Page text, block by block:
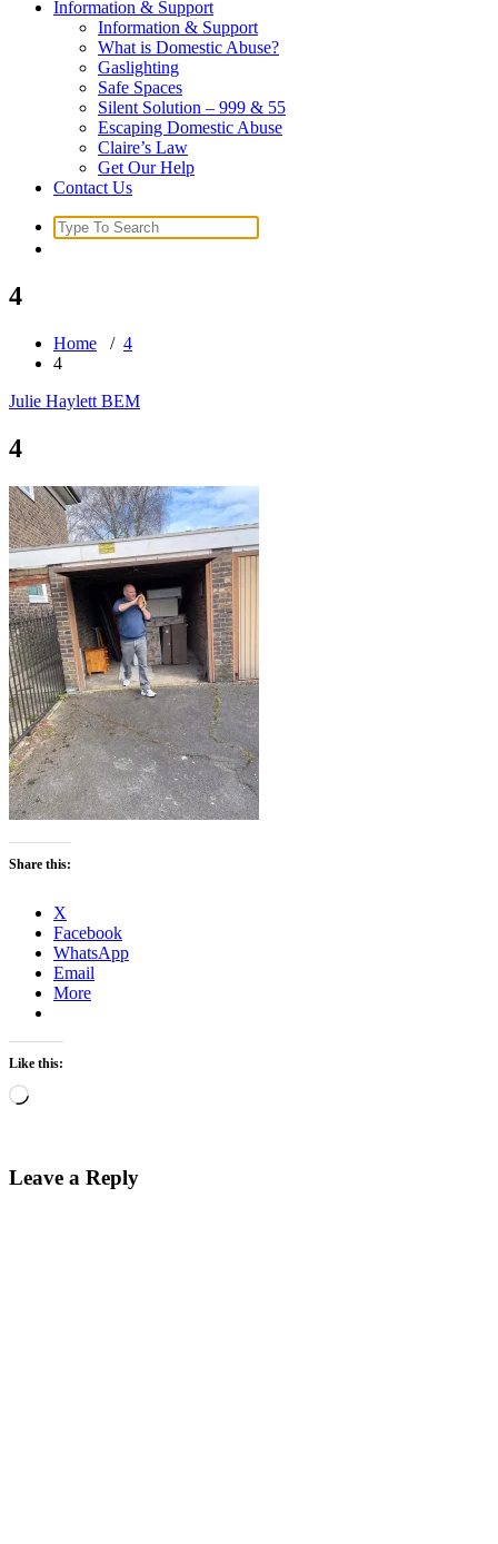
Information & Support
Information & Support
What is Domestic Abuse?
Gaslighting
Safe Spaces
Silent Solution – 999 & 55
Escaping Domestic Abuse
Claire’s Law
Get Our Help
Contact Us
Search
for:
4
Home / 4
4
Julie Haylett BEM
4
Share this:
X
Facebook
WhatsApp
Email
More
Like this:
Loading…
Leave a Reply